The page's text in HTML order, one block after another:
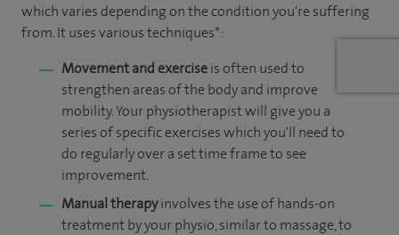
which varies depending on the condition you're suffering
from. It uses various techniques*:
Movement and exerciseis often used to
strengthen areas of the body and improve
mobility. Your physiotherapist will give you a
series of specific exercises which you'll need to
do regularly over a set time frame to see
improvement.
Manual therapyinvolves the use of hands-on
treatment by your physio, similar to massage, to